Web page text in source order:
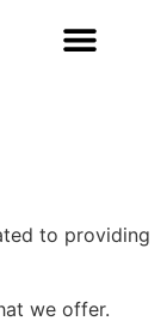
to providing
we offer.